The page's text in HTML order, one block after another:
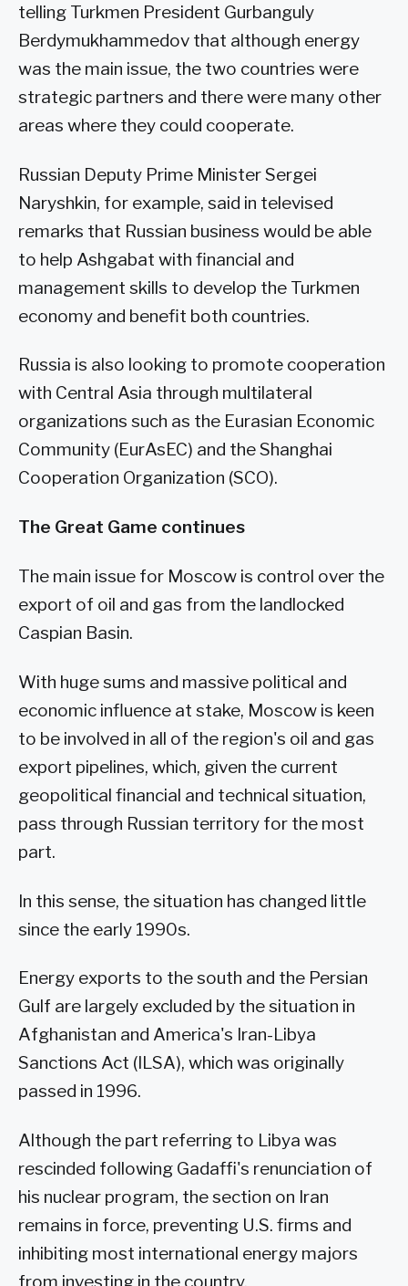
telling Turkmen President Gurbanguly
Berdymukhammedov that although energy
was the main issue, the two countries were
strategic partners and there were many other
areas where they could cooperate.
Russian Deputy Prime Minister Sergei
Naryshkin, for example, said in televised
remarks that Russian business would be able
to help Ashgabat with financial and
management skills to develop the Turkmen
economy and benefit both countries.
Russia is also looking to promote cooperation
with Central Asia through multilateral
organizations such as the Eurasian Economic
Community (EurAsEC) and the Shanghai
Cooperation Organization (SCO).
The Great Game continues
The main issue for Moscow is control over the
export of oil and gas from the landlocked
Caspian Basin.
With huge sums and massive political and
economic influence at stake, Moscow is keen
to be involved in all of the region's oil and gas
export pipelines, which, given the current
geopolitical financial and technical situation,
pass through Russian territory for the most
part.
In this sense, the situation has changed little
since the early 1990s.
Energy exports to the south and the Persian
Gulf are largely excluded by the situation in
Afghanistan and America's Iran-Libya
Sanctions Act (ILSA), which was originally
passed in 1996.
Although the part referring to Libya was
rescinded following Gadaffi's renunciation of
his nuclear program, the section on Iran
remains in force, preventing U.S. firms and
inhibiting most international energy majors